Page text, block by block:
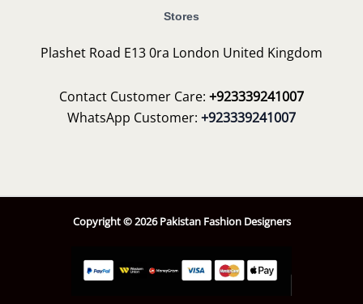
Stores
Plashet Road E13 0ra London United Kingdom
Contact Customer Care: +923339241007
WhatsApp Customer: +923339241007
Copyright © 2026 Pakistan Fashion Designers